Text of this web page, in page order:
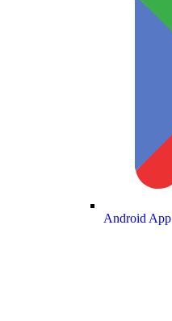
Android App